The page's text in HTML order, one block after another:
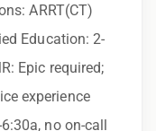
without regard
orientation,
disability,
or any
by law.
ARRT(CT)
Education: 2-
Epic required;
experience
no on-call